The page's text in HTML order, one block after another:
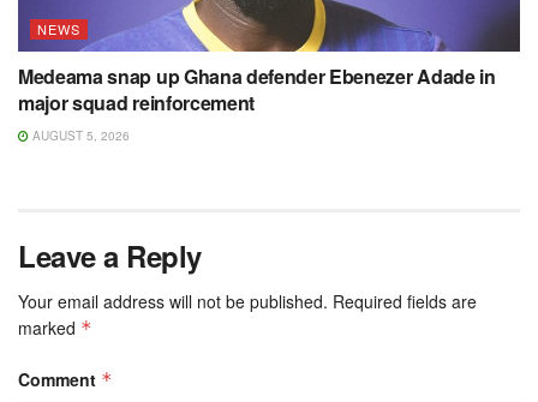
NEWS
Medeama snap up Ghana defender Ebenezer Adade in
major squad reinforcement
AUGUST 5, 2026
Leave a Reply
Your email address will not be published. Required fields are
marked *
Comment *